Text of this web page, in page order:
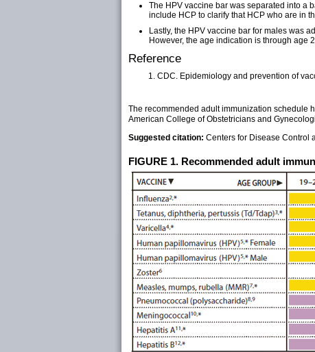
The HPV vaccine bar was separated into a
include HCP to clarify that HCP who are in
Lastly, the HPV vaccine bar for males was
However, the age indication is through age
Reference
CDC. Epidemiology and prevention of
The recommended adult immunization schedule
American College of Obstetricians and
Suggested citation: Centers for Disease Control
FIGURE 1. Recommended adult